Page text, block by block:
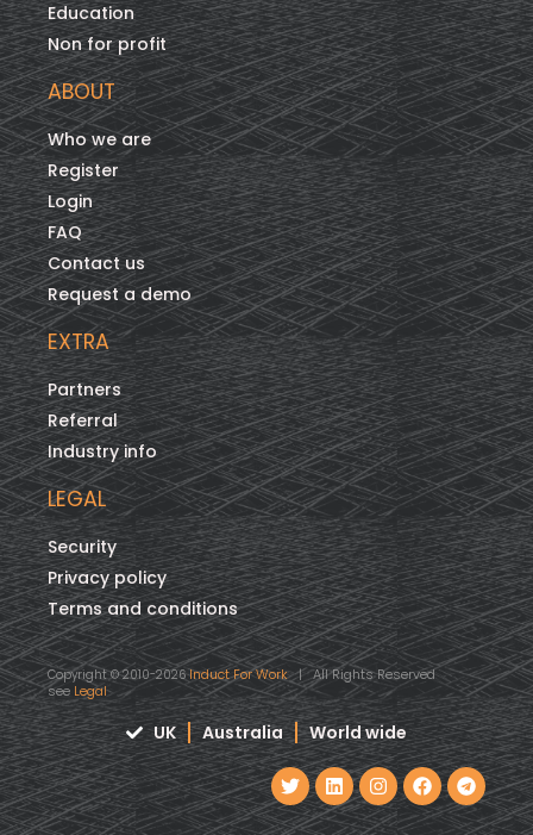
Education
Non for profit
ABOUT
Who we are
Register
Login
FAQ
Contact us
Request a demo
EXTRA
Partners
Referral
Industry info
LEGAL
Security
Privacy policy
Terms and conditions
Copyright © 2010-2026Induct For Work| All Rights Reserved
see Legal
UK Australia World wide